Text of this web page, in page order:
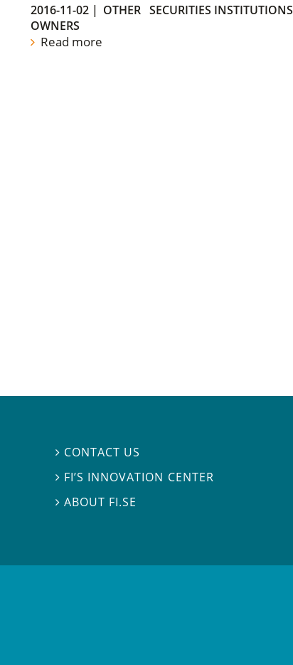
2016-11-02| OTHER SECURITIES INSTITUTIONS
OWNERS
Read more
 CONTACT US
 FI’S INNOVATION CENTER
ABOUT FI.SE